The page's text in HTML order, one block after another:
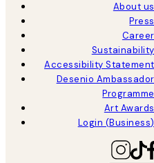
About us
Press
Career
Sustainability
Accessibility Statement
Desenio Ambassador
Programme
Art Awards
Login (Business)